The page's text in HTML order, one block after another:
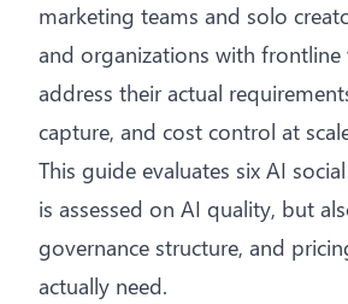
marketing teams and solo
and organizations with
address their actual
capture, and cost control at
This guide evaluates six AI
is assessed on AI quality, but
governance structure, and
actually need.